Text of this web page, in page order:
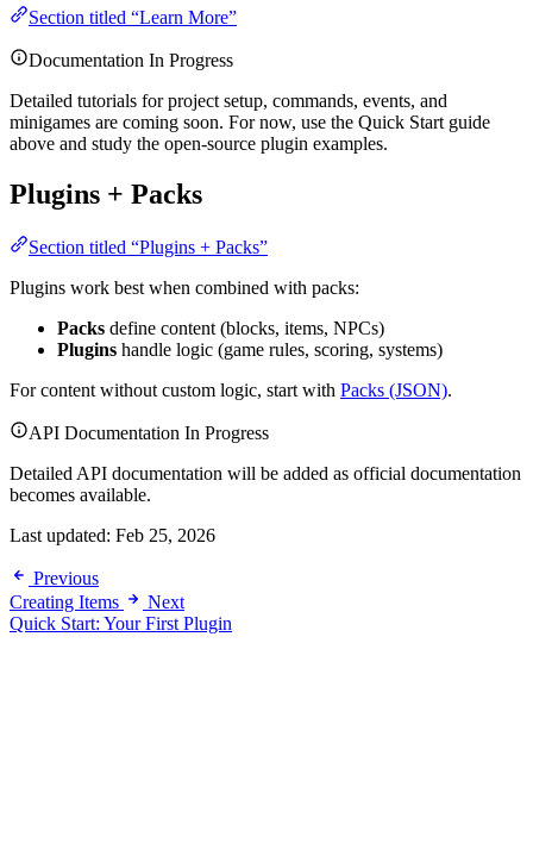
Section titled “Learn More”
Documentation In Progress
Detailed tutorials for project setup, commands, events, and
minigames are coming soon. For now, use the Quick Start guide
above and study the open-source plugin examples.
Plugins + Packs
Section titled “Plugins + Packs”
Plugins work best when combined with packs:
Packs define content (blocks, items, NPCs)
Plugins handle logic (game rules, scoring, systems)
For content without custom logic, start with Packs (JSON).
API Documentation In Progress
Detailed API documentation will be added as official documentation
becomes available.
Last updated: Feb 25, 2026
Previous
Creating Items
Next
Quick Start: Your First Plugin